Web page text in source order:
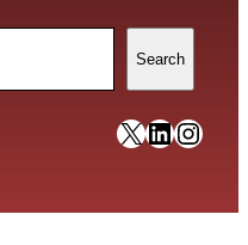
Search
https://
https://